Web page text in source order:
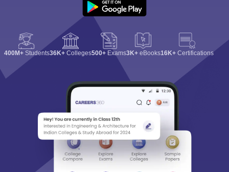
400M+ Students36K+ Colleges500+ Exams3K+ eBooks16K+ Certifications